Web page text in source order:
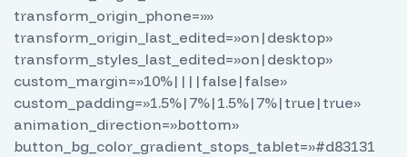
transform_origin_phone=»»
transform_origin_last_edited=»on|desktop»
transform_styles_last_edited=»on|desktop»
custom_margin=»10%||||false|false»
custom_padding=»1.5%|7%|1.5%|7%|true|true»
animation_direction=»bottom»
button_bg_color_gradient_stops_tablet=»#d83131